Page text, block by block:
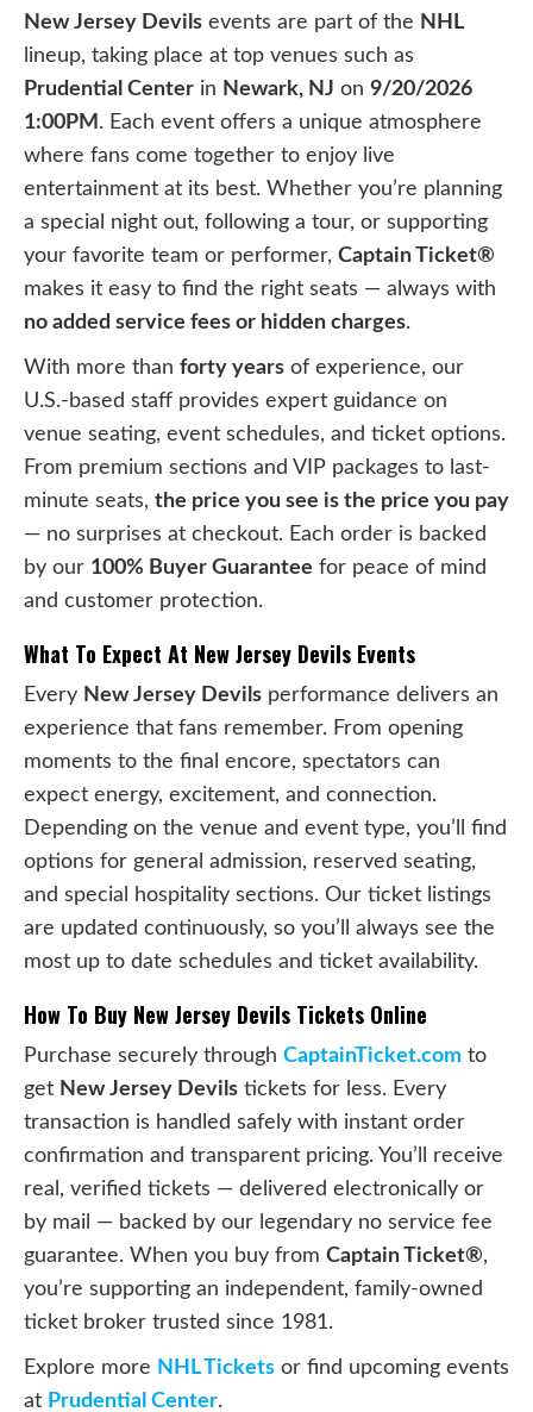
New Jersey Devils events are part of the NHL
lineup, taking place at top venues such as
Prudential Center in Newark, NJ on 9/20/2026
1:00PM . Each event offers a unique atmosphere
where fans come together to enjoy live
entertainment at its best. Whether you’re planning
a special night out, following a tour, or supporting
your favorite team or performer, Captain Ticket®
makes it easy to find the right seats — always with
no added service fees or hidden charges.
With more than forty years of experience, our
U.S.-based staff provides expert guidance on
venue seating, event schedules, and ticket options.
From premium sections and VIP packages to last-
minute seats, the price you see is the price you pay
— no surprises at checkout. Each order is backed
by our 100% Buyer Guarantee for peace of mind
and customer protection.
What To Expect At New Jersey Devils Events
Every New Jersey Devils performance delivers an
experience that fans remember. From opening
moments to the final encore, spectators can
expect energy, excitement, and connection.
Depending on the venue and event type, you’ll find
options for general admission, reserved seating,
and special hospitality sections. Our ticket listings
are updated continuously, so you’ll always see the
most up to date schedules and ticket availability.
How To Buy New Jersey Devils Tickets Online
Purchase securely through CaptainTicket.com to
get New Jersey Devils tickets for less. Every
transaction is handled safely with instant order
confirmation and transparent pricing. You’ll receive
real, verified tickets — delivered electronically or
by mail — backed by our legendary no service fee
guarantee. When you buy from Captain Ticket®,
you’re supporting an independent, family-owned
ticket broker trusted since 1981.
Explore more NHL Tickets or find upcoming events
at Prudential Center.